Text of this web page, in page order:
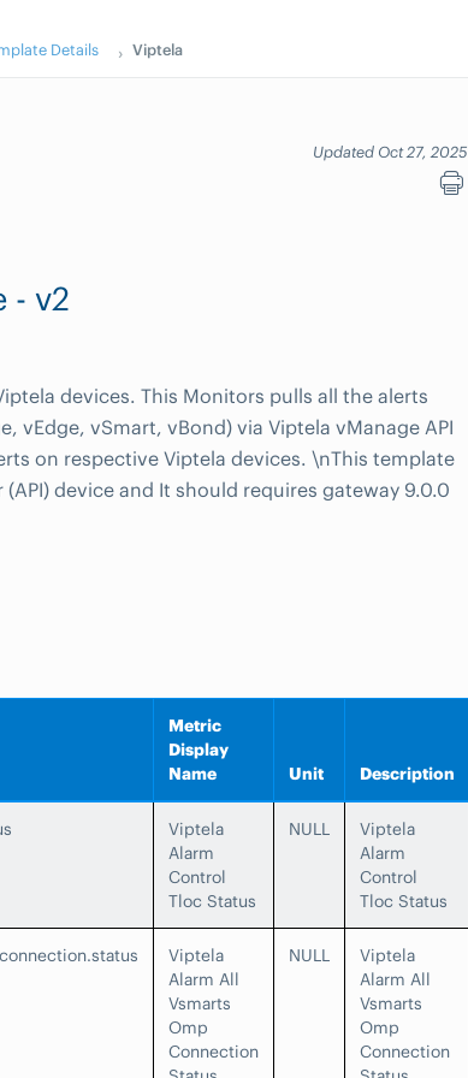
Details Viptela
Updated Oct 27, 2025
- v2
devices. This Monitors pulls all the alerts
vEdge, vSmart, vBond) via Viptela vManage API
on respective Viptela devices. \nThis template
device and It should requires gateway 9.0.0
Metric
Display
Name
Unit Description
Viptela
Alarm
Control
Tloc Status
NULL
Viptela
Alarm
Control
Tloc Status
Viptela
Alarm All
Vsmarts
Omp
Connection
NULL
Viptela
Alarm All
Vsmarts
Omp
Connection